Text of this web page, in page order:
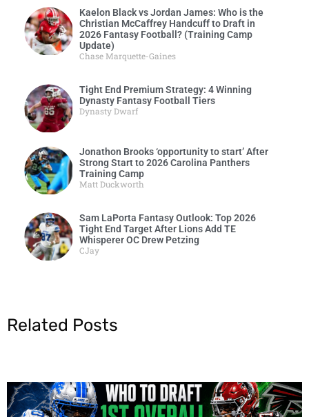
Kaelon Black vs Jordan James: Who is the
Christian McCaffrey Handcuff to Draft in
2026 Fantasy Football? (Training Camp
Update)
Chase Marquette-Gaines
Tight End Premium Strategy: 4 Winning
Dynasty Fantasy Football Tiers
Dynasty Dwarf
Jonathon Brooks ‘opportunity to start’ After
Strong Start to 2026 Carolina Panthers
Training Camp
Matt Duckworth
Sam LaPorta Fantasy Outlook: Top 2026
Tight End Target After Lions Add TE
Whisperer OC Drew Petzing
CJay
Related Posts